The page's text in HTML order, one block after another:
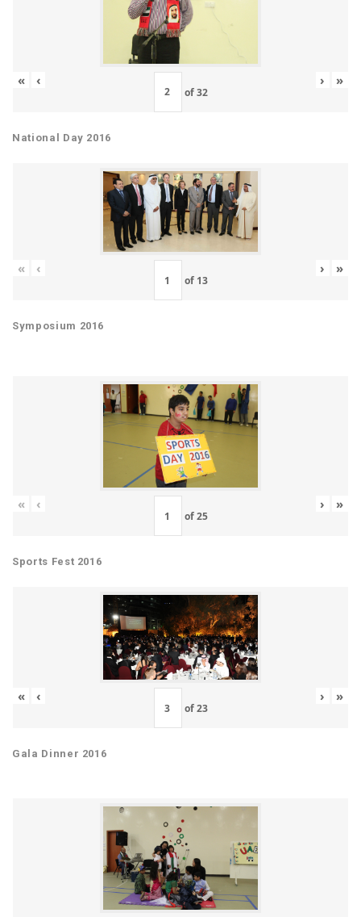
« ‹
of32
› »
National Day 2016
« ‹
of 13
› »
Symposium 2016
« ‹
of25
› »
Sports Fest 2016
« ‹
of23
› »
Gala Dinner 2016